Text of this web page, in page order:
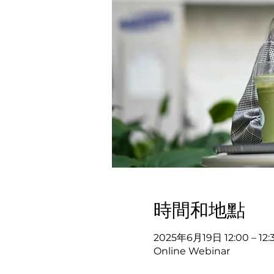
時間和地點
2025年6月19日 12:00 –
Online Webinar